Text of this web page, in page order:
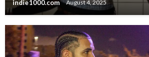
indie1000.com August 4, 2025